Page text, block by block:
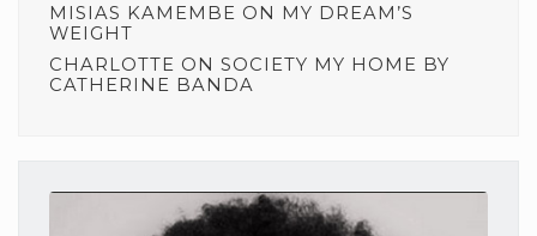
MISIAS KAMEMBE ON MY DREAM’S
WEIGHT
CHARLOTTE ON SOCIETY MY HOME BY
CATHERINE BANDA